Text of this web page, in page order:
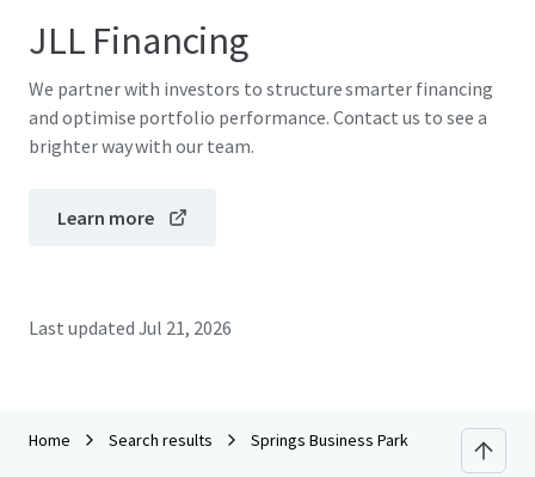
JLL Financing
We partner with investors to structure smarter financing
and optimise portfolio performance. Contact us to see a
brighter way with our team.
Learn more
Last updated Jul 21, 2026
Home Search results Springs Business Park